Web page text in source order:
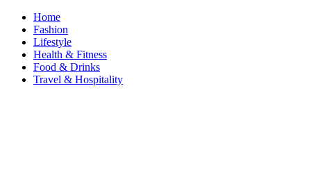
Home
Fashion
Lifestyle
Health & Fitness
Food & Drinks
Travel & Hospitality